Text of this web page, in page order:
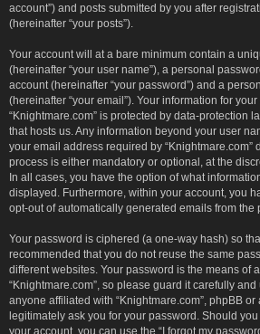
account”) and posts submitted by you after
(hereinafter “your posts”).
Your account will at a bare minimum contain a
(hereinafter “your user name”), a personal
account (hereinafter “your password”) and a
(hereinafter “your email”). Your information for
“Knightmare.com” is protected by data-protection
that hosts us. Any information beyond your user
your email address required by “Knightmare.com”
process is either mandatory or optional, at the
In all cases, you have the option of what
displayed. Furthermore, within your account, you
opt-out of automatically generated emails from the
Your password is ciphered (a one-way hash) so
recommended that you do not reuse the same
different websites. Your password is the means of
“Knightmare.com”, so please guard it carefully
anyone affiliated with “Knightmare.com”, phpBB or
legitimately ask you for your password. Should
your account, you can use the “I forgot my